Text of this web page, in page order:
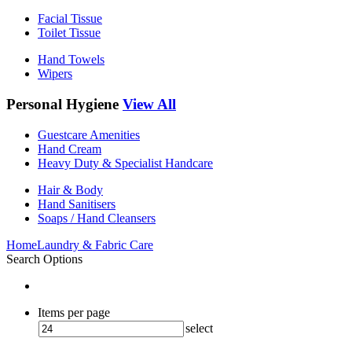
Facial Tissue
Toilet Tissue
Hand Towels
Wipers
Personal Hygiene View All
Guestcare Amenities
Hand Cream
Heavy Duty & Specialist Handcare
Hair & Body
Hand Sanitisers
Soaps / Hand Cleansers
HomeLaundry & Fabric Care
Search Options
Items per page
select